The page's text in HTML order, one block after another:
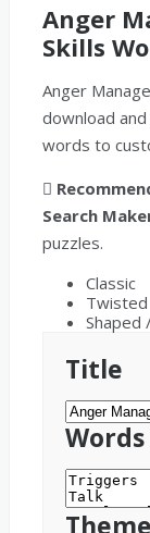
Anger
Skills
Anger
download
words to
Search
puzzles.
Classic
Twisted
Shaped
Title
Theme